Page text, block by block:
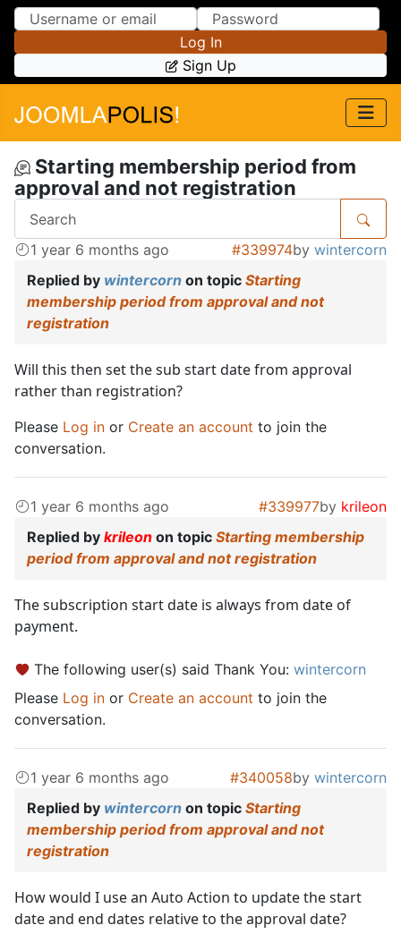
Skip to Content
Skip to Menu
Log In
Sign Up
Starting membership period from
approval and not registration
1 year 6 months ago #339974by wintercorn
Replied by wintercorn on topic Starting
membership period from approval and not
registration
Will this then set the sub start date from approval
rather than registration?
Please Log in or Create an account to join the
conversation.
1 year 6 months ago #339977by krileon
Replied by krileon on topic Starting membership
period from approval and not registration
The subscription start date is always from date of
payment.
The following user(s) said Thank You: wintercorn
Please Log in or Create an account to join the
conversation.
1 year 6 months ago #340058by wintercorn
Replied by wintercorn on topic Starting
membership period from approval and not
registration
How would I use an Auto Action to update the start
date and end dates relative to the approval date?